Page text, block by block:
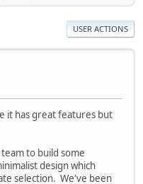
USER ACTIONS
it has great features but
to build some
design which
selection. We've been